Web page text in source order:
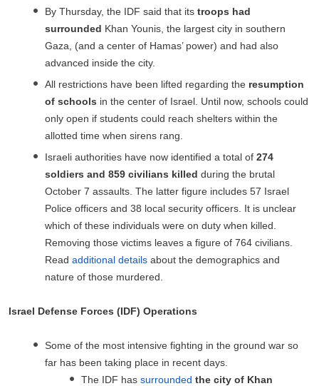
By Thursday, the IDF said that its troops had
surrounded Khan Younis, the largest city in southern
Gaza, (and a center of Hamas’ power) and had also
advanced inside the city.
All restrictions have been lifted regarding the resumption
of schools in the center of Israel. Until now, schools could
only open if students could reach shelters within the
allotted time when sirens rang.
Israeli authorities have now identified a total of 274
soldiers and 859 civilians killed during the brutal
October 7 assaults. The latter figure includes 57 Israel
Police officers and 38 local security officers. It is unclear
which of these individuals were on duty when killed.
Removing those victims leaves a figure of 764 civilians.
Read additional details about the demographics and
nature of those murdered.
Israel Defense Forces (IDF) Operations
Some of the most intensive fighting in the ground war so
far has been taking place in recent days.
The IDF has surrounded the city of Khan